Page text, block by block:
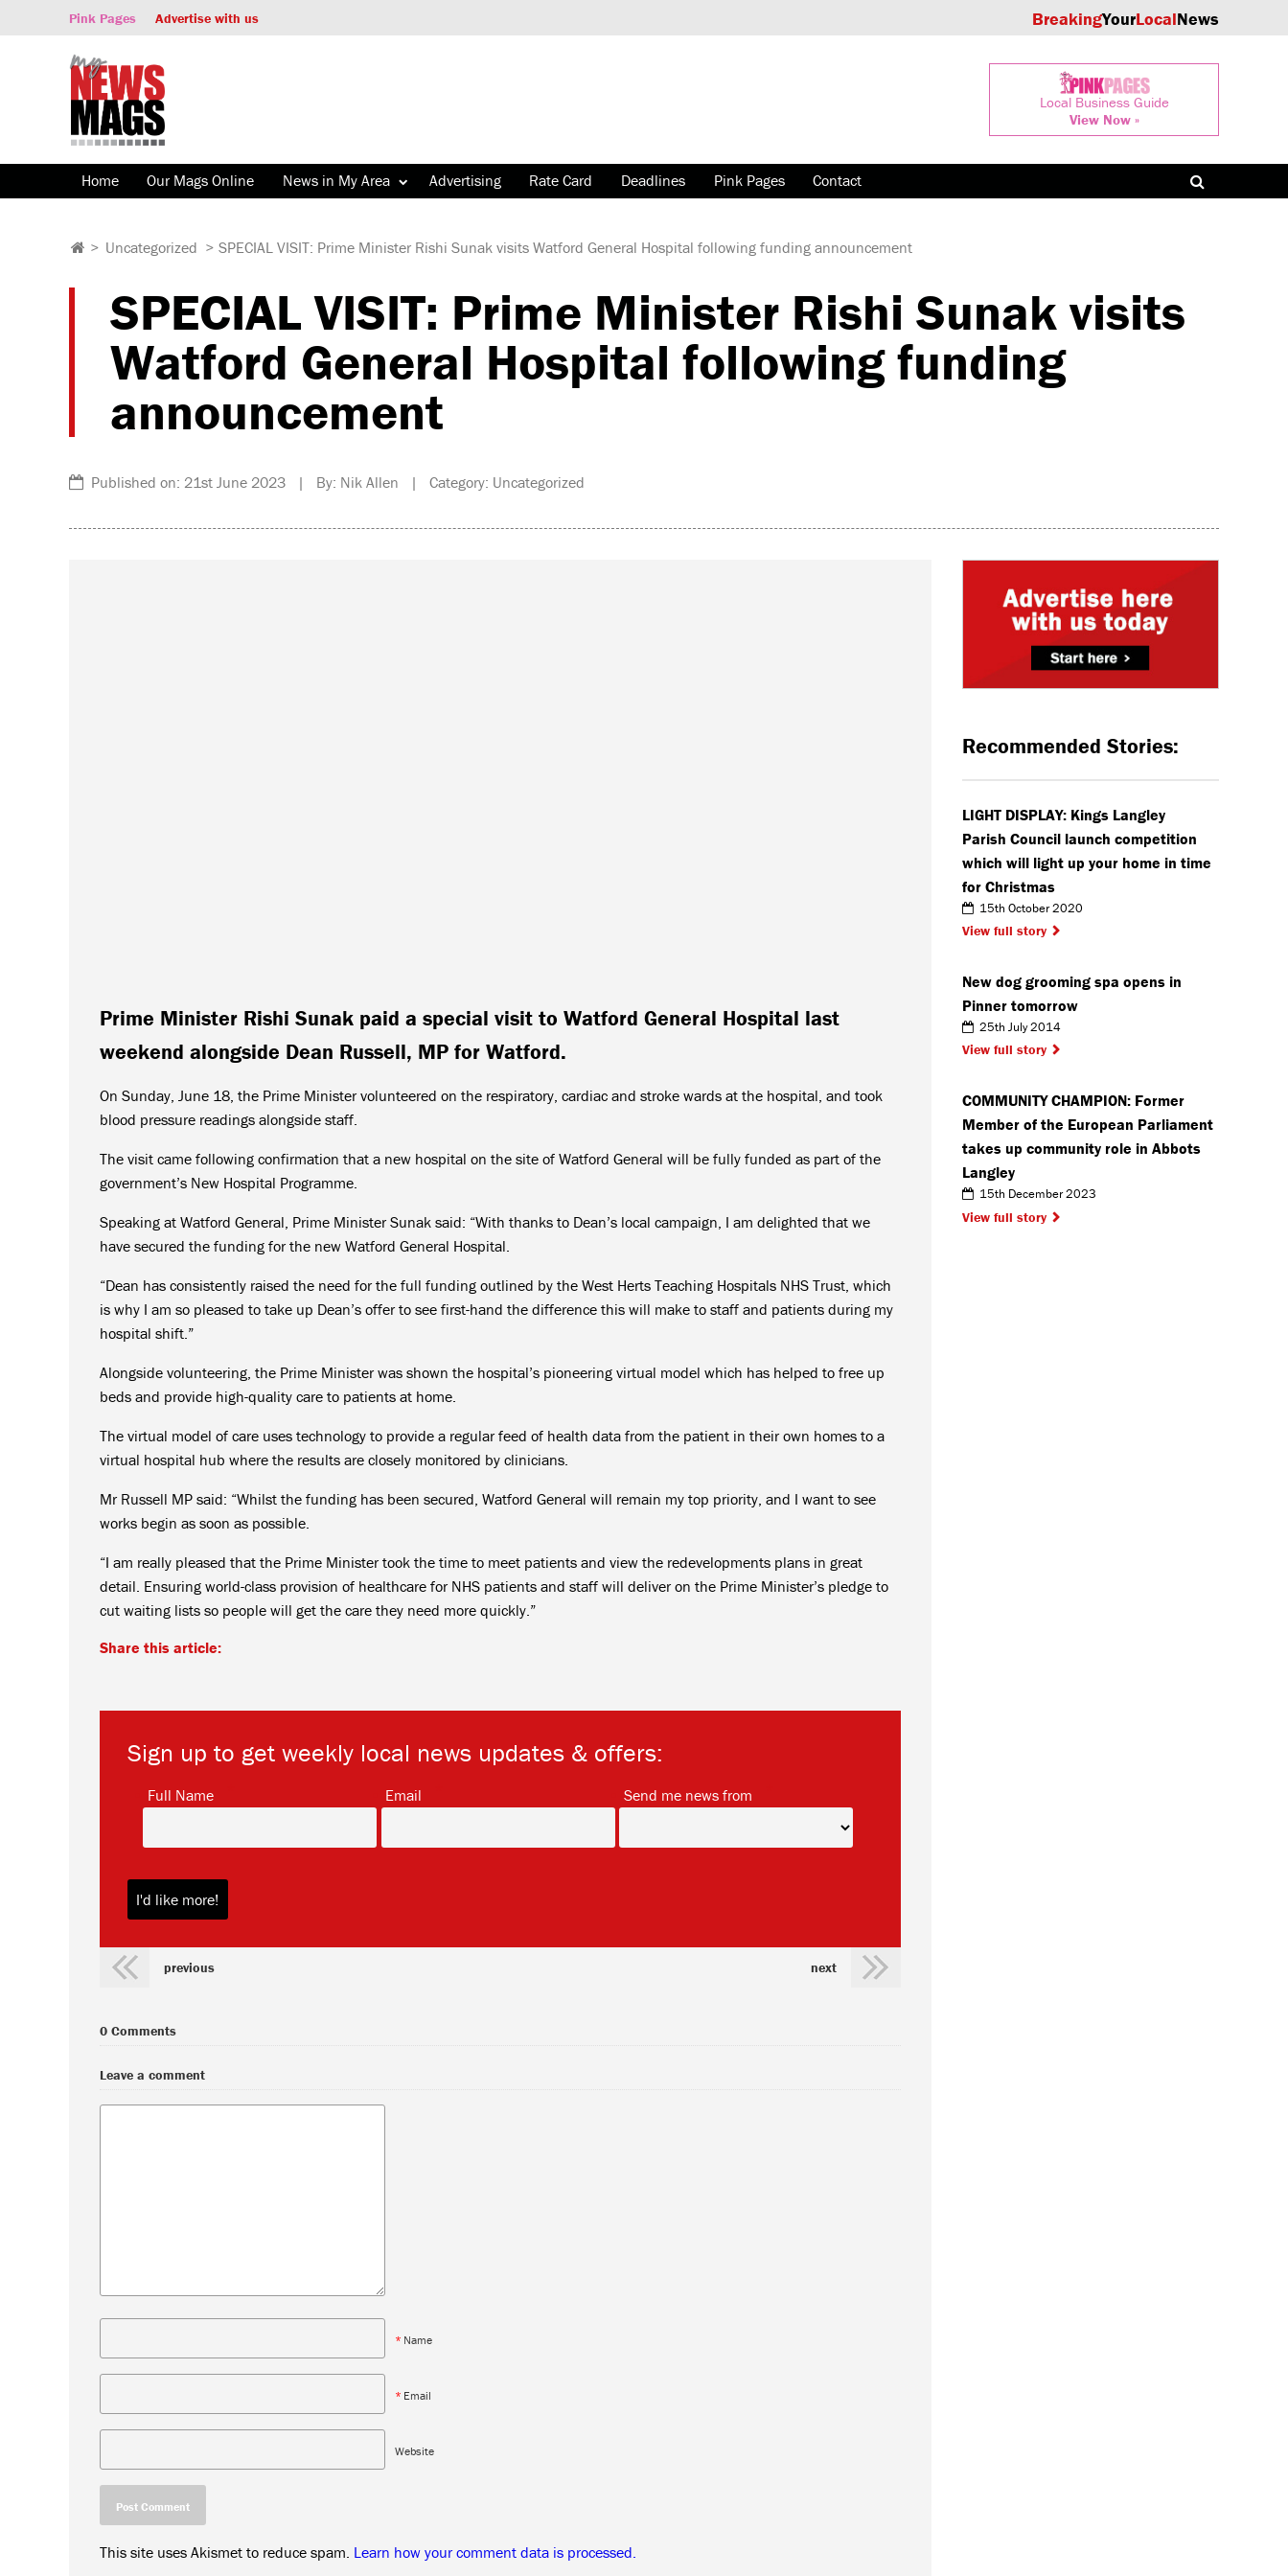
Pink Pages Advertise with us BreakingYourLocalNews
Local Business Guide
View Now »
Home Our Mags Online News in My Area Advertising Rate Card Deadlines Pink Pages Contact
> Uncategorized > SPECIAL VISIT: Prime Minister Rishi Sunak visits Watford General Hospital following funding announcement
SPECIAL VISIT: Prime Minister Rishi Sunak visits
Watford General Hospital following funding
announcement
Published on: 21st June 2023 | By: Nik Allen | Category: Uncategorized
Prime Minister Rishi Sunak paid a special visit to Watford General Hospital last
weekend alongside Dean Russell, MP for Watford.
On Sunday, June 18, the Prime Minister volunteered on the respiratory, cardiac and stroke wards at the hospital, and took
blood pressure readings alongside staff.
The visit came following confirmation that a new hospital on the site of Watford General will be fully funded as part of the
government’s New Hospital Programme.
Speaking at Watford General, Prime Minister Sunak said: “With thanks to Dean’s local campaign, I am delighted that we
have secured the funding for the new Watford General Hospital.
“Dean has consistently raised the need for the full funding outlined by the West Herts Teaching Hospitals NHS Trust, which
is why I am so pleased to take up Dean’s offer to see first-hand the difference this will make to staff and patients during my
hospital shift.”
Alongside volunteering, the Prime Minister was shown the hospital’s pioneering virtual model which has helped to free up
beds and provide high-quality care to patients at home.
The virtual model of care uses technology to provide a regular feed of health data from the patient in their own homes to a
virtual hospital hub where the results are closely monitored by clinicians.
Mr Russell MP said: “Whilst the funding has been secured, Watford General will remain my top priority, and I want to see
works begin as soon as possible.
“I am really pleased that the Prime Minister took the time to meet patients and view the redevelopments plans in great
detail. Ensuring world-class provision of healthcare for NHS patients and staff will deliver on the Prime Minister’s pledge to
cut waiting lists so people will get the care they need more quickly.”
Share this article:
Sign up to get weekly local news updates & offers:
Full Name Email Send me news from
previous next
0 Comments
Leave a comment
* Name
* Email
Website
This site uses Akismet to reduce spam. Learn how your comment data is processed.
Recommended Stories:
LIGHT DISPLAY: Kings Langley
Parish Council launch competition
which will light up your home in time
for Christmas
15th October 2020
View full story
New dog grooming spa opens in
Pinner tomorrow
25th July 2014
View full story
COMMUNITY CHAMPION: Former
Member of the European Parliament
takes up community role in Abbots
Langley
15th December 2023
View full story